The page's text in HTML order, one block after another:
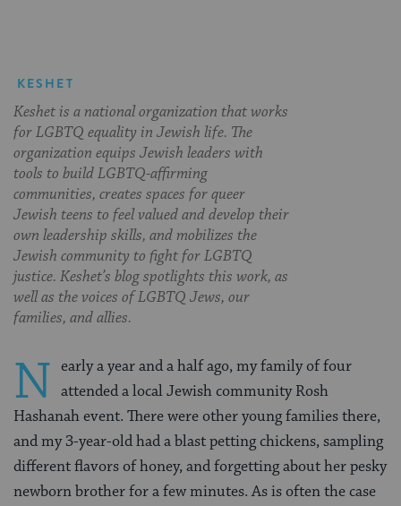
KESHET
Keshet is a national organization that works
for LGBTQ equality in Jewish life. The
organization equips Jewish leaders with
tools to build LGBTQ-affirming
communities, creates spaces for queer
Jewish teens to feel valued and develop their
own leadership skills, and mobilizes the
Jewish community to fight for LGBTQ
justice. Keshet’s blog spotlights this work, as
well as the voices of LGBTQ Jews, our
families, and allies.
N early a year and a half ago, my family of four
attended a local Jewish community Rosh
Hashanah event. There were other young families there,
and my 3-year-old had a blast petting chickens, sampling
different flavors of honey, and forgetting about her pesky
newborn brother for a few minutes. As is often the case